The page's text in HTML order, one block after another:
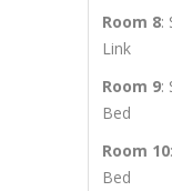
Room 8:
Link
Room 9:
Bed
Room 10
Bed